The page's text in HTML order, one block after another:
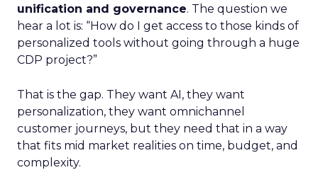
unification and governance. The question we
hear a lot is: “How do I get access to those kinds of
personalized tools without going through a huge
CDP project?”
That is the gap. They want AI, they want
personalization, they want omnichannel
customer journeys, but they need that in a way
that fits mid market realities on time, budget, and
complexity.